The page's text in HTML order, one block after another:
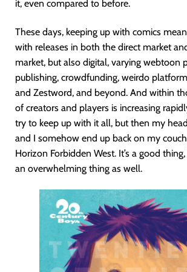
it, even compared to before.
These days, keeping up with comics
with releases in both the direct market
market, but also digital, varying webtoon
publishing, crowdfunding, weirdo
and Zestword, and beyond. And within
of creators and players is increasing
try to keep up with it all, but then my
and I somehow end up back on my
Horizon Forbidden West. It’s a good
an overwhelming thing as well.